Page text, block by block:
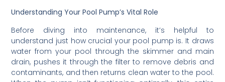
Understanding Your Pool Pump’s Vital Role
Before diving into maintenance, it’s helpful to
understand just how crucial your pool pump is. It draws
water from your pool through the skimmer and main
drain, pushes it through the filter to remove debris and
contaminants, and then returns clean water to the pool.